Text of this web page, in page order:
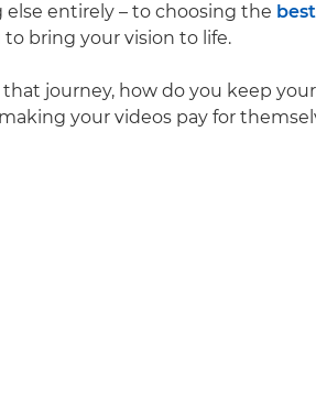
entirely – to choosing the
bring your vision to life.
that journey, how do you keep
your videos pay for